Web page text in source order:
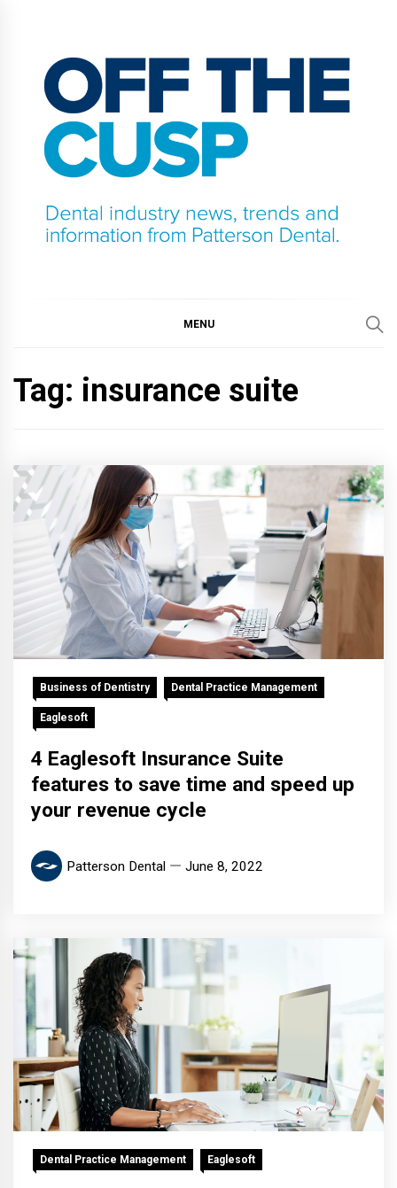
content
MENU
Tag: insurance suite
Business of Dentistry Dental Practice Management
Eaglesoft
4 Eaglesoft Insurance Suite
features to save time and speed up
your revenue cycle
Patterson Dental June 8, 2022
Dental Practice Management Eaglesoft